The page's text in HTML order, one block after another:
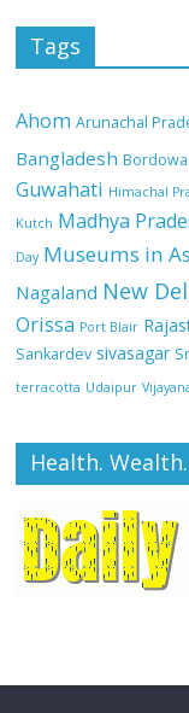
Tags
Ahom Arunachal
Bangladesh Bordowa
Guwahati Himachal
Kutch Madhya
Day Museums in
Nagaland New
Orissa Port Blair
Sankardev sivasagar
terracotta Udaipur
Health.